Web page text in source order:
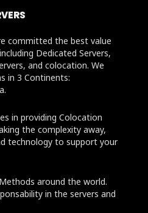
committed the best value
Dedicated Servers,
and colocation. We
in 3 Continents:
in providing Colocation
the complexity away,
technology to support your
around the world.
in the servers and